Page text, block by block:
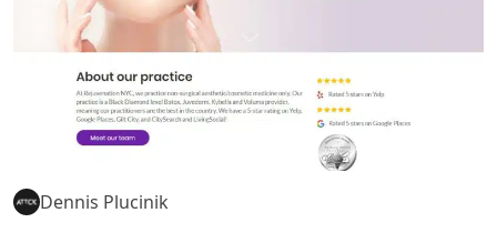
Dennis Plucinik